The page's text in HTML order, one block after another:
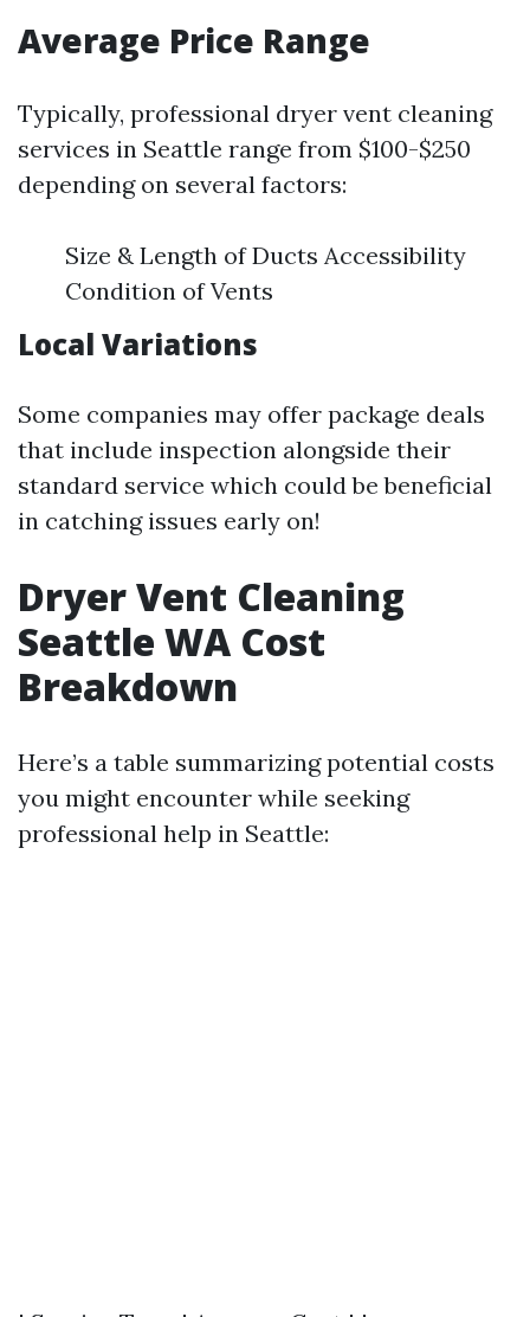
Average Price Range
Typically, professional dryer vent cleaning
services in Seattle range from $100-$250
depending on several factors:
Size & Length of Ducts Accessibility
Condition of Vents
Local Variations
Some companies may offer package deals
that include inspection alongside their
standard service which could be beneficial
in catching issues early on!
Dryer Vent Cleaning
Seattle WA Cost
Breakdown
Here’s a table summarizing potential costs
you might encounter while seeking
professional help in Seattle: